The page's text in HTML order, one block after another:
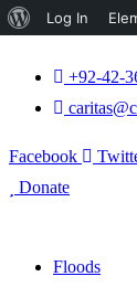
+92-42-
Facebook
Donate
Floods
About
Log In